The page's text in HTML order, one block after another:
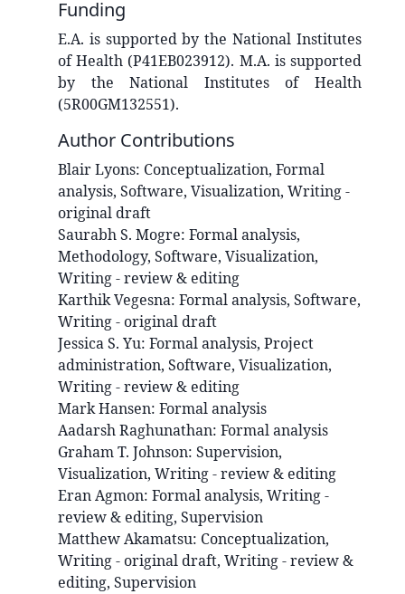
Funding
E.A. is supported by the National Institutes
of Health (P41EB023912). M.A. is supported
by the National Institutes of Health
(5R00GM132551).
Author Contributions
BlairLyons: Conceptualization, Formal
analysis, Software, Visualization, Writing -
original draft
Saurabh S. Mogre: Formal analysis,
Methodology, Software, Visualization,
Writing - review & editing
KarthikVegesna: Formal analysis, Software,
Writing - original draft
Jessica S. Yu: Formal analysis, Project
administration, Software, Visualization,
Writing - review & editing
MarkHansen: Formal analysis
AadarshRaghunathan: Formal analysis
Graham T. Johnson: Supervision,
Visualization, Writing - review & editing
EranAgmon: Formal analysis, Writing -
review & editing, Supervision
MatthewAkamatsu: Conceptualization,
Writing - original draft, Writing - review &
editing, Supervision